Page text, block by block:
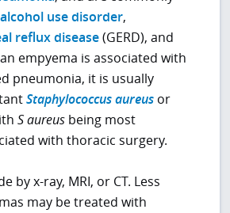
alcohol use disorder,
reflux disease(GERD), and
empyema is associated with
pneumonia, it is usually
Staphylococcus aureus or
S aureus being most
with thoracic surgery.
by x-ray, MRI, or CT. Less
may be treated with